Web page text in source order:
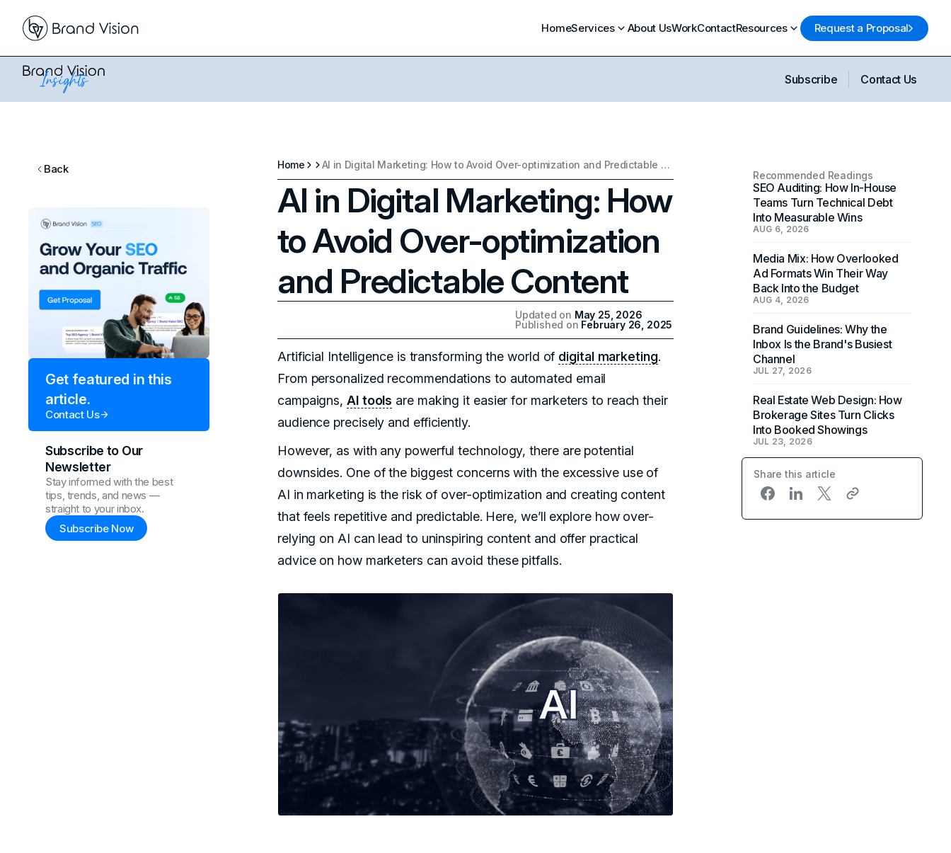
HomeServices About UsWorkContactResources Request a Proposal
Subscribe Contact Us
Back
Get featured in this
article.
Contact Us
Subscribe to Our
Newsletter
Stay informed with the best
tips, trends, and news —
straight to your inbox.
Subscribe Now
Home AI in Digital Marketing: How to Avoid Over-optimization and Predictable Content
AI in Digital Marketing: How
to Avoid Over-optimization
and Predictable Content
Updated on May 25, 2026
Published on February 26, 2025
Artificial Intelligence is transforming the world of digital marketing.
From personalized recommendations to automated email
campaigns,AI tools are making it easier for marketers to reach their
audience precisely and efficiently.
However, as with any powerful technology, there are potential
downsides. One of the biggest concerns with the excessive use of
AI in marketing is the risk of over-optimization and creating content
that feels repetitive and predictable. Here, we’ll explore how over-
relying on AI can lead to uninspiring content and offer practical
advice on how marketers can avoid these pitfalls.
Recommended Readings
SEO Auditing: How In-House
Teams Turn Technical Debt
Into Measurable Wins
AUG 6, 2026
Media Mix: How Overlooked
Ad Formats Win Their Way
Back Into the Budget
AUG 4, 2026
Brand Guidelines: Why the
Inbox Is the Brand's Busiest
Channel
JUL 27, 2026
Real Estate Web Design: How
Brokerage Sites Turn Clicks
Into Booked Showings
JUL 23, 2026
Share this article